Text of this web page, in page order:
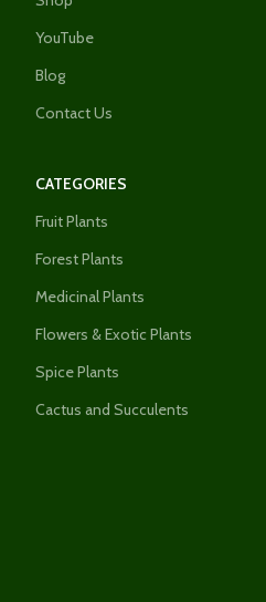
YouTube
Blog
Contact Us
CATEGORIES
Fruit Plants
Forest Plants
Medicinal Plants
Flowers & Exotic Plants
Spice Plants
Cactus and Succulents